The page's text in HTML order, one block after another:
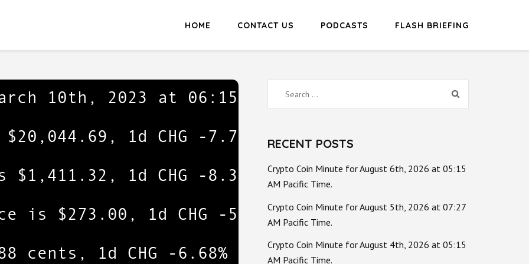
HOME CONTACT US PODCASTS FLASH BRIEFING
Search
for:
RECENT POSTS
Crypto Coin Minute for August 6th, 2026 at 05:15
AM Pacific Time.
Crypto Coin Minute for August 5th, 2026 at 07:27
AM Pacific Time.
Crypto Coin Minute for August 4th, 2026 at 05:15
AM Pacific Time.